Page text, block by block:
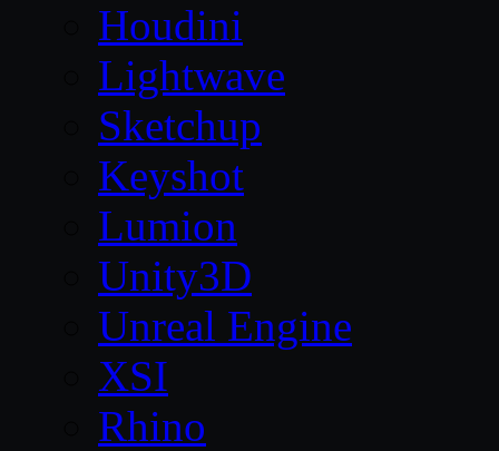
Houdini
Lightwave
Sketchup
Keyshot
Lumion
Unity3D
Unreal Engine
XSI
Rhino